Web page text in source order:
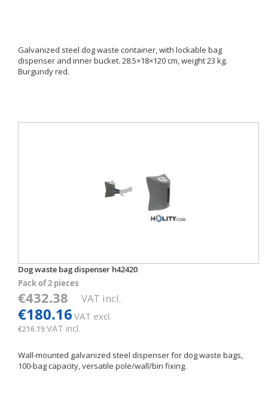
Galvanized steel dog waste container, with lockable bag
dispenser and inner bucket. 28.5×18×120 cm, weight 23 kg.
Burgundy red.
Dog waste bag dispenser h42420
Pack of 2 pieces
€432.38 VAT incl.
€180.16 VAT excl.
€216.19VAT incl.
Wall-mounted galvanized steel dispenser for dog waste bags,
100-bag capacity, versatile pole/wall/bin fixing.